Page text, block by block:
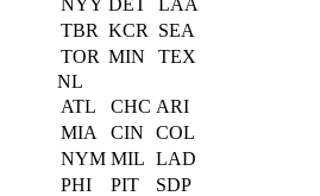
NYY DET
LAA
TBR KCR
SEA
TOR MIN
TEX
NL
ATL
CHC ARI
MIA
CIN
COL
NYM MIL LAD
PHI
PIT
SDP